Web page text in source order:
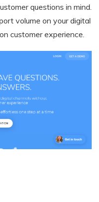
questions in mind.
volume on your digital
customer experience.